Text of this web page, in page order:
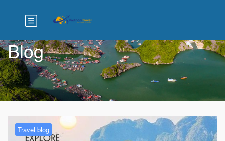
Blog
Travel blog